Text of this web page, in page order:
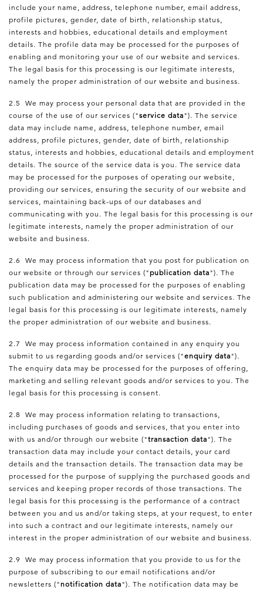
include your name, address, telephone number, email address,
profile pictures, gender, date of birth, relationship status,
interests and hobbies, educational details and employment
details. The profile data may be processed for the purposes of
enabling and monitoring your use of our website and services.
The legal basis for this processing is our legitimate interests,
namely the proper administration of our website and business.
2.5 We may process your personal data that are provided in the
course of the use of our services ("service data"). The service
data may include name, address, telephone number, email
address, profile pictures, gender, date of birth, relationship
status, interests and hobbies, educational details and employment
details. The source of the service data is you. The service data
may be processed for the purposes of operating our website,
providing our services, ensuring the security of our website and
services, maintaining back-ups of our databases and
communicating with you. The legal basis for this processing is our
legitimate interests, namely the proper administration of our
website and business.
2.6 We may process information that you post for publication on
our website or through our services ("publication data"). The
publication data may be processed for the purposes of enabling
such publication and administering our website and services. The
legal basis for this processing is our legitimate interests, namely
the proper administration of our website and business.
2.7 We may process information contained in any enquiry you
submit to us regarding goods and/or services ("enquiry data").
The enquiry data may be processed for the purposes of offering,
marketing and selling relevant goods and/or services to you. The
legal basis for this processing is consent.
2.8 We may process information relating to transactions,
including purchases of goods and services, that you enter into
with us and/or through our website ("transaction data"). The
transaction data may include your contact details, your card
details and the transaction details. The transaction data may be
processed for the purpose of supplying the purchased goods and
services and keeping proper records of those transactions. The
legal basis for this processing is the performance of a contract
between you and us and/or taking steps, at your request, to enter
into such a contract and our legitimate interests, namely our
interest in the proper administration of our website and business.
2.9 We may process information that you provide to us for the
purpose of subscribing to our email notifications and/or
newsletters ("notification data"). The notification data may be